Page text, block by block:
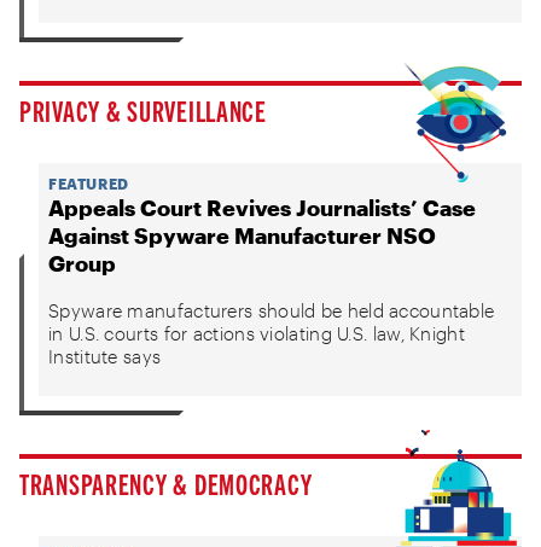
PRIVACY & SURVEILLANCE
FEATURED
Appeals Court Revives Journalists’ Case
Against Spyware Manufacturer NSO
Group
Spyware manufacturers should be held accountable
in U.S. courts for actions violating U.S. law, Knight
Institute says
TRANSPARENCY & DEMOCRACY